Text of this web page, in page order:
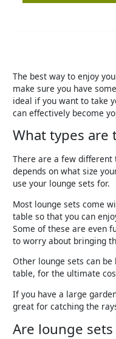
The best way to enjoy
make sure you have
ideal if you want to take
can effectively become
What types are
There are a few different
depends on what size
use your lounge sets for.
Most lounge sets come
table so that you can
Some of these are even
to worry about bringing
Other lounge sets can
table, for the ultimate
If you have a large
great for catching the
Are lounge